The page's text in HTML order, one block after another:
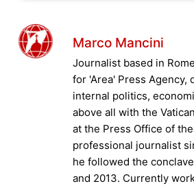
Marco Mancini
Journalist based in
for 'Area' Press Agency,
internal politics,
above all with the
at the Press Office of
professional journalist
he followed the
and 2013. Currently